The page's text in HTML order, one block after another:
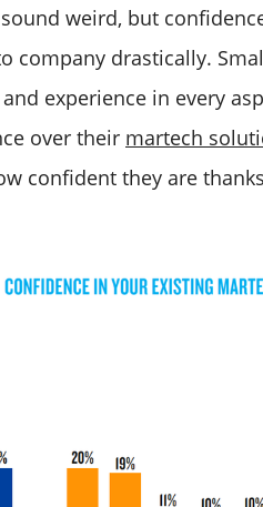
weird, but
company drastically.
experience in every
over their martech
confident they are